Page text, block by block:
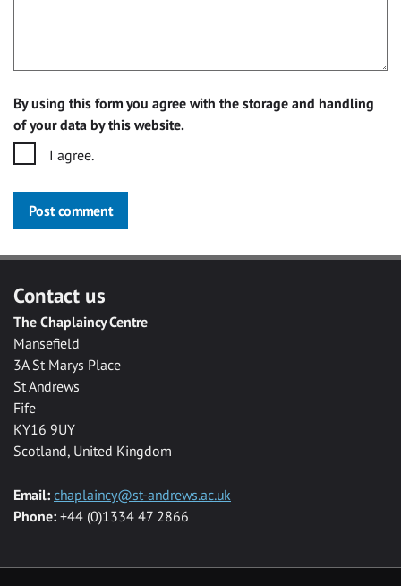
By using this form you agree with the storage and handling
of your data by this website.
I agree.
Post comment
Contact us
The Chaplaincy Centre
Mansefield
3A St Marys Place
St Andrews
Fife
KY16 9UY
Scotland, United Kingdom
Email: chaplaincy@st-andrews.ac.uk
Phone: +44 (0)1334 47 2866